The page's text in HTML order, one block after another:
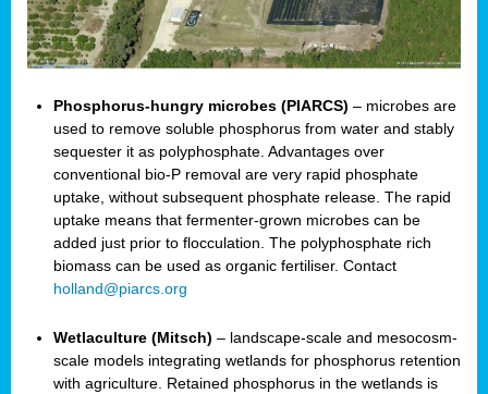
Phosphorus-hungry microbes (PIARCS) – microbes are
used to remove soluble phosphorus from water and stably
sequester it as polyphosphate. Advantages over
conventional bio-P removal are very rapid phosphate
uptake, without subsequent phosphate release. The rapid
uptake means that fermenter-grown microbes can be
added just prior to flocculation. The polyphosphate rich
biomass can be used as organic fertiliser. Contact
holland@piarcs.org
Wetlaculture (Mitsch) – landscape-scale and mesocosm-
scale models integrating wetlands for phosphorus retention
with agriculture. Retained phosphorus in the wetlands is